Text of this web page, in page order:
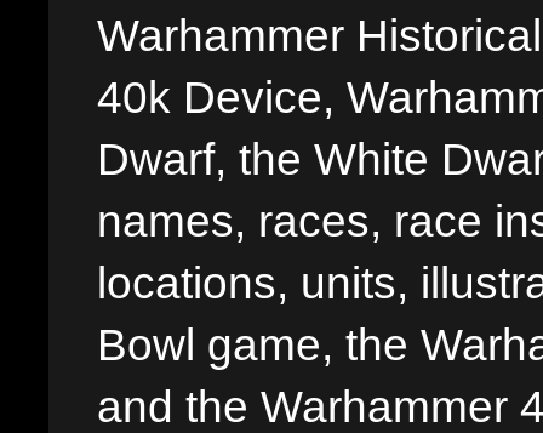
Warhammer
40k Device,
Dwarf, the White
names, races, race
locations, units,
Bowl game, the
and the Warhammer